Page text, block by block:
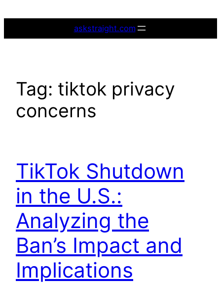
askstraight.com
Tag: tiktok privacy
concerns
TikTok Shutdown
in the U.S.:
Analyzing the
Ban’s Impact and
Implications